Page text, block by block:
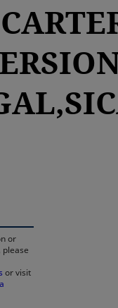
or
or visit